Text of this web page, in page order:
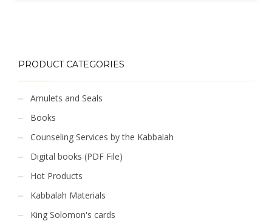
PRODUCT CATEGORIES
Amulets and Seals
Books
Counseling Services by the Kabbalah
Digital books (PDF File)
Hot Products
Kabbalah Materials
King Solomon's cards